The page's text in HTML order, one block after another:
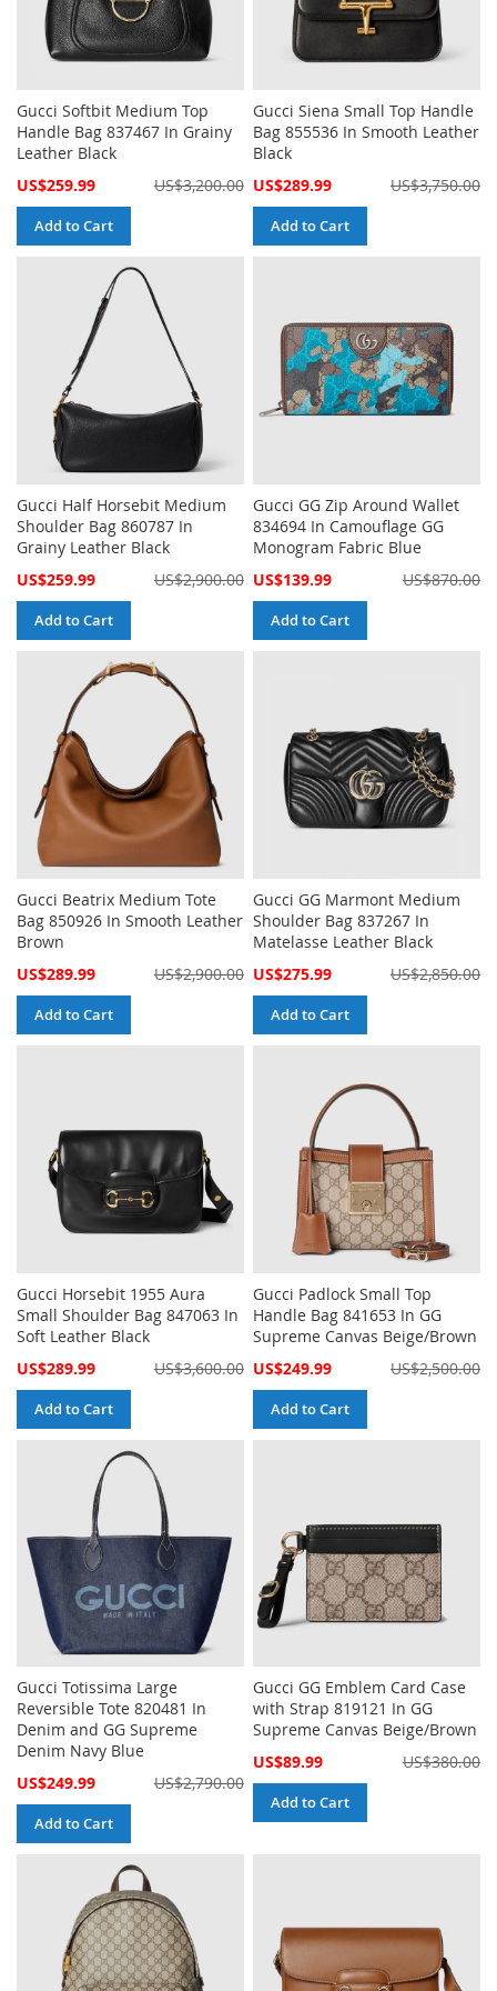
Gucci Softbit Medium Top
Handle Bag 837467 In Grainy
Leather Black
Special
US$259.99 US$3,200.00
Add to Cart
Gucci Siena Small Top Handle
Bag 855536 In Smooth Leather
Black
Special
US$289.99 US$3,750.00
Add to Cart
Gucci Half Horsebit Medium
Shoulder Bag 860787 In
Grainy Leather Black
Special
US$259.99 US$2,900.00
Add to Cart
Gucci GG Zip Around Wallet
834694 In Camouflage GG
Monogram Fabric Blue
Special
US$139.99 US$870.00
Add to Cart
Gucci Beatrix Medium Tote
Bag 850926 In Smooth Leather
Brown
Special
US$289.99 US$2,900.00
Add to Cart
Gucci GG Marmont Medium
Shoulder Bag 837267 In
Matelasse Leather Black
Special
US$275.99 US$2,850.00
Add to Cart
Gucci Horsebit 1955 Aura
Small Shoulder Bag 847063 In
Soft Leather Black
Special
US$289.99 US$3,600.00
Add to Cart
Gucci Padlock Small Top
Handle Bag 841653 In GG
Supreme Canvas Beige/Brown
Special
US$249.99 US$2,500.00
Add to Cart
Gucci Totissima Large
Reversible Tote 820481 In
Denim and GG Supreme
Denim Navy Blue
Special
US$249.99 US$2,790.00
Add to Cart
Gucci GG Emblem Card Case
with Strap 819121 In GG
Supreme Canvas Beige/Brown
Special
US$89.99 US$380.00
Add to Cart